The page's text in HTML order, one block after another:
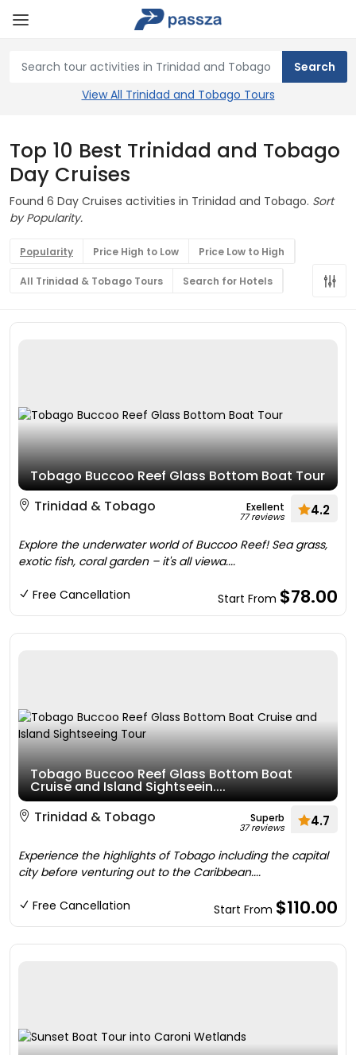
View All Trinidad and Tobago Tours
Top 10 Best Trinidad and Tobago
Day Cruises
Found 6 Day Cruises activities in Trinidad and Tobago. Sort
by Popularity.
Popularity Price High to Low Price Low to High
All Trinidad & Tobago Tours Search for Hotels
Tobago Buccoo Reef Glass Bottom Boat Tour
Trinidad & Tobago
Exellent
77 reviews 4.2
Explore the underwater world of Buccoo Reef! Sea grass,
exotic fish, coral garden – it's all viewa....
Free Cancellation Start From $78.00
Tobago Buccoo Reef Glass Bottom Boat
Cruise and Island Sightseein....
Trinidad & Tobago
Superb
37 reviews 4.7
Experience the highlights of Tobago including the capital
city before venturing out to the Caribbean....
Free Cancellation Start From $110.00